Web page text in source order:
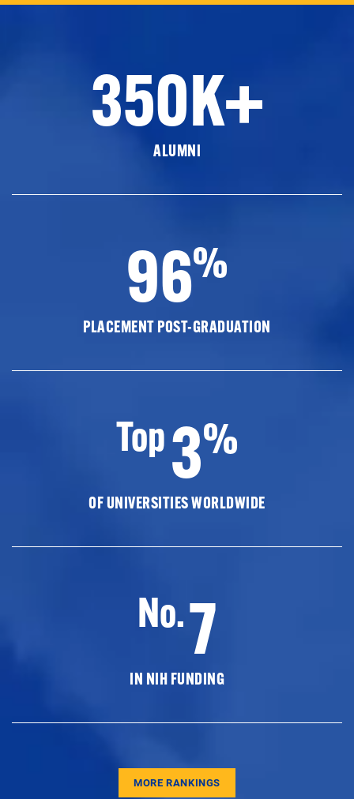
350K+
ALUMNI
96%
PLACEMENT POST-GRADUATION
Top3%
OF UNIVERSITIES WORLDWIDE
No.7
IN NIH FUNDING
MORE RANKINGS